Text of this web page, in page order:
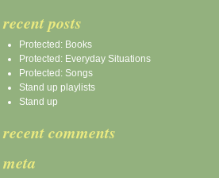
recent posts
Protected: Books
Protected: Everyday Situations
Protected: Songs
Stand up playlists
Stand up
recent comments
meta